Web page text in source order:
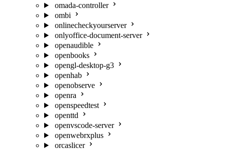
omada-controller
ombi
onlinecheckyourserver
onlyoffice-document-server
openaudible
openbooks
opengl-desktop-g3
openhab
openobserve
openra
openspeedtest
openttd
openvscode-server
openwebrxplus
orcaslicer